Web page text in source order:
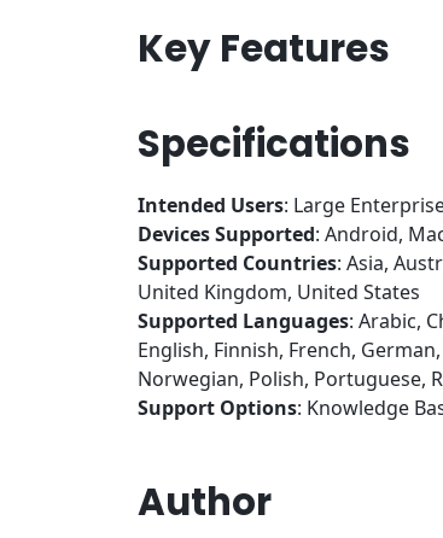
Key Features
Specifications
Intended Users: Large
Devices Supported: Android,
Supported Countries: Asia,
United Kingdom, United States
Supported Languages: Arabic,
English, Finnish, French,
Norwegian, Polish, Portuguese,
Support Options: Knowledge
Author